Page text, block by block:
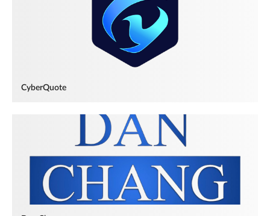
CyberQuote